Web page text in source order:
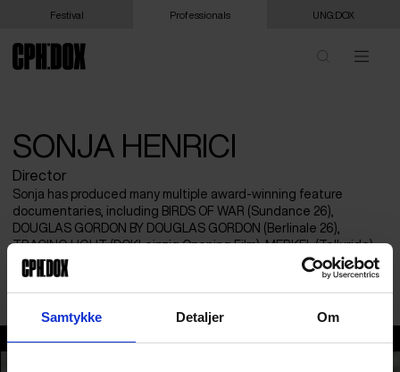
Samtykke Detaljer Om
Festival Professionals UNG:DOX
SONJA HENRICI
Director
Sonja has produced many multiple award-winning feature
documentaries, including BIRDS OF WAR (Sundance 26),
DOUGLAS GORDON BY DOUGLAS GORDON (Berlinale 26),
TRACING LIGHT (DOKLeipzig Opening Film), MERKEL (Telluride),
DONKEYOTE. She was Co-Director of Scottish Documentary
Institute until 2020.